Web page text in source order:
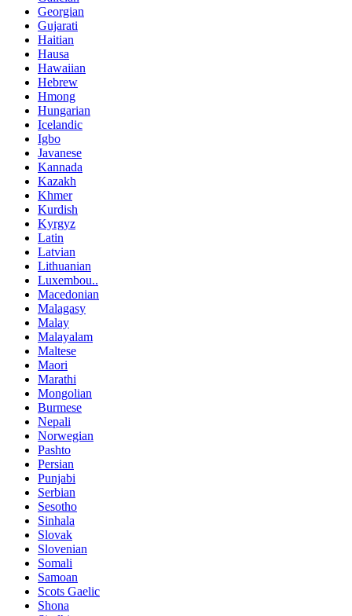
Georgian
Gujarati
Haitian
Hausa
Hawaiian
Hebrew
Hmong
Hungarian
Icelandic
Igbo
Javanese
Kannada
Kazakh
Khmer
Kurdish
Kyrgyz
Latin
Latvian
Lithuanian
Luxembou..
Macedonian
Malagasy
Malay
Malayalam
Maltese
Maori
Marathi
Mongolian
Burmese
Nepali
Norwegian
Pashto
Persian
Punjabi
Serbian
Sesotho
Sinhala
Slovak
Slovenian
Somali
Samoan
Scots Gaelic
Shona